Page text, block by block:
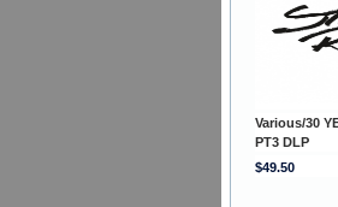
Various/30
PT3 DLP
$49.50